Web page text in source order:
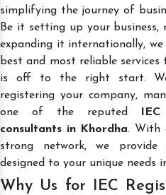
simplifying the journey of
Be it setting up your business,
expanding it internationally,
best and most reliable services
is off to the right start.
registering your company,
one of the reputed
consultants in Khordha. With
strong network, we provide
designed to your unique needs
Why Us for IEC